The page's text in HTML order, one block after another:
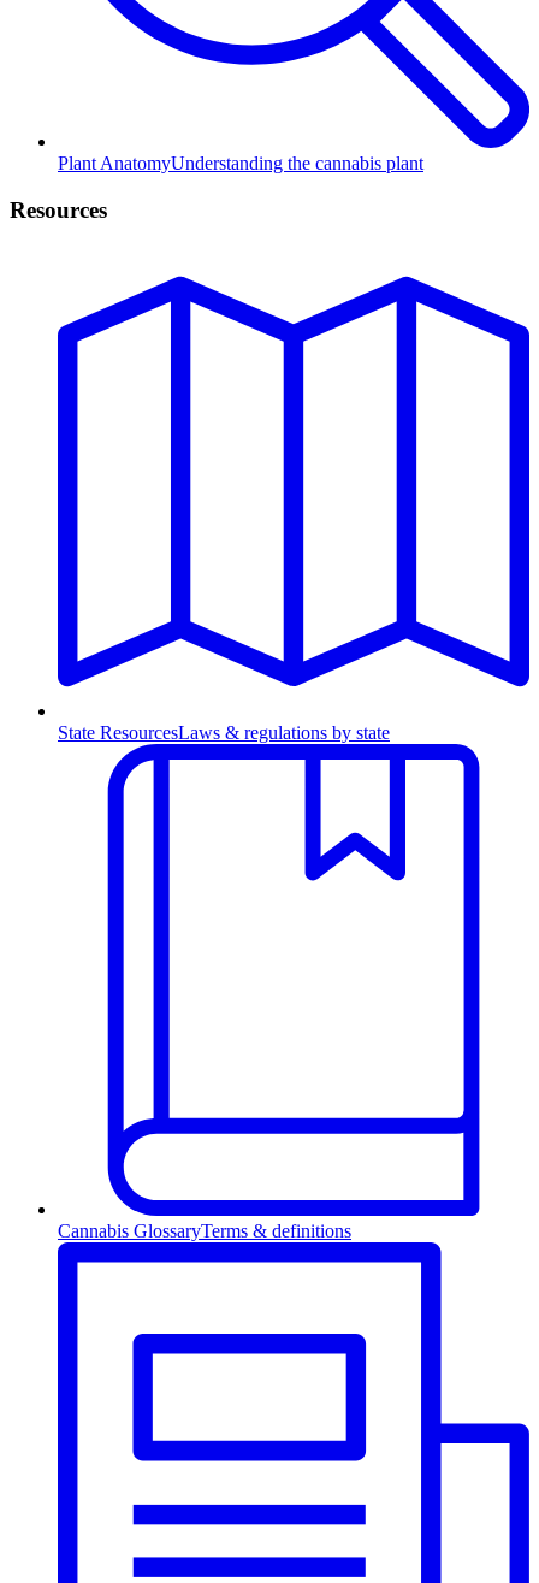
Plant AnatomyUnderstanding the cannabis plant
Resources
State ResourcesLaws & regulations by state
Cannabis GlossaryTerms & definitions